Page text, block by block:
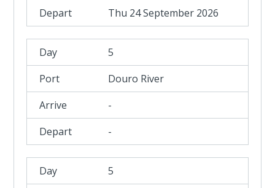
Thu 24 September 2026
5
Douro River
-
-
5